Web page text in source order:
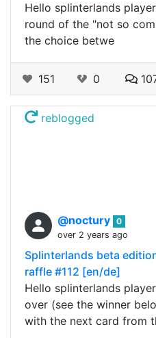
Hello splinterlands
round of the "not so
the choice betwe
151 0
reblogged
@noctury 0
over 2 years ago
Splinterlands beta
raffle #112 [en/de]
Hello splinterlands
over (see the winner
with the next card from